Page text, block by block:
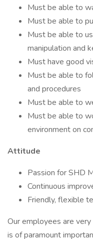
Must be able to
Must be able to
Must be able to
manipulation and
Must have good
Must be able to
and procedures
Must be able to
Must be able to
environment on
Attitude
Passion for SHD
Continuous
Friendly, flexible
Our employees are
is of paramount